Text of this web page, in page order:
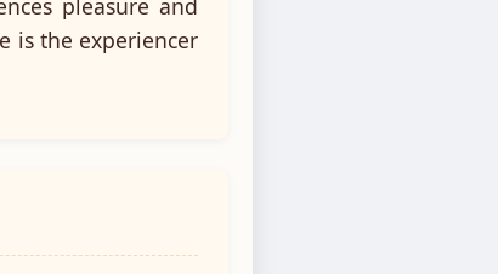
pleasure and
is the experiencer